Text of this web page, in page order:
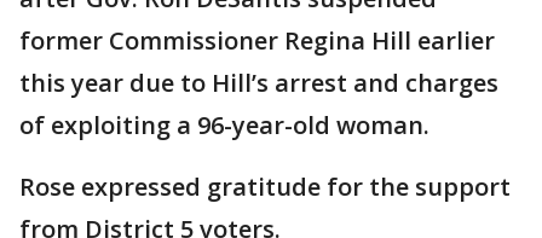
former Commissioner Regina Hill earlier
this year due to Hill’s arrest and charges
of exploiting a 96-year-old woman.
Rose expressed gratitude for the support
from District 5 voters.